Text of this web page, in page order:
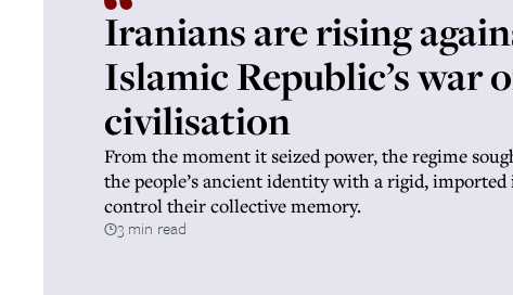
Iranians are rising
Islamic Republic’s war
civilisation
From the moment it seized power, the regime
the people’s ancient identity with a rigid, imported
control their collective memory.
3 min read